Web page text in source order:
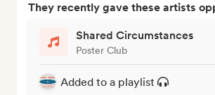
They recently gave these artists
Shared Circumstances
Poster Club
Added to a playlist